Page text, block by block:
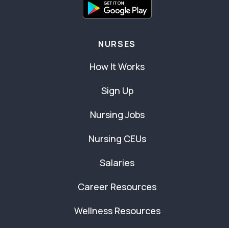
NURSES
How It Works
Sign Up
Nursing Jobs
Nursing CEUs
Salaries
Career Resources
Wellness Resources